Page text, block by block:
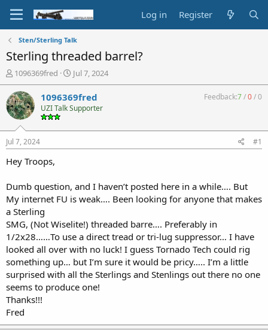
Log in Register
Sten/Sterling Talk
Sterling threaded barrel?
T
h
r
e
a
d
s
t
a
e
r
1096369fred
S
t
a
r
t
Jul 7, 2024
1096369fred
UZI Talk Supporter
Feedback:7/0/0
Jul 7, 2024 #1
Hey Troops,
Dumb question, and I haven’t posted here in a while…. But
My internet FU is weak…. Been looking for anyone that makes
a Sterling
SMG, (Not Wiselite!) threaded barre…. Preferably in
1/2x28……To use a direct tread or tri-lug suppressor… I have
looked all over with no luck! I guess Tornado Tech could rig
something up… but I’m sure it would be pricy….. I’m a little
surprised with all the Sterlings and Stenlings out there no one
seems to produce one!
Thanks!!!
Fred